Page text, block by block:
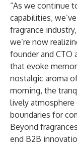
“As we continue
capabilities,
fragrance
we’re now
founder and CTO
that evoke
nostalgic aroma
morning, the
lively
boundaries for
Beyond
end B2B